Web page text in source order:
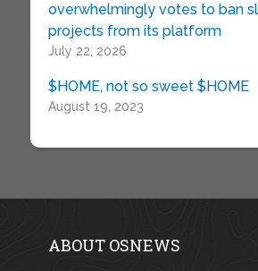
overwhelmingly votes to ban
projects from its platform
July 22, 2026
$HOME, not so sweet $HOME
August 19, 2023
ABOUT OSNEWS